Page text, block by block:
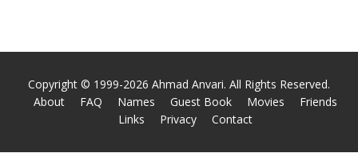
Copyright © 1999-2026 Ahmad Anvari. All Rights Reserved.
About
FAQ Names Guest Book Movies
Friends
Links
Privacy Contact